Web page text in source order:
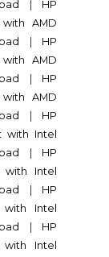
HP
with AMD
HP
AMD
HP
AMD
HP
with Intel
HP
with Intel
HP
with Intel
HP
with Intel